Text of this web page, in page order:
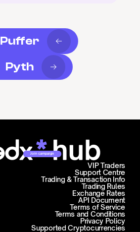
Puffer
Pyth
Join campaign
Support Centre
Trading & Transaction Info
VIP Traders
Trading Rules
Exchange Rates
API Document
Terms of Service
Terms and Conditions
Privacy Policy
Supported Cryptocurrencies